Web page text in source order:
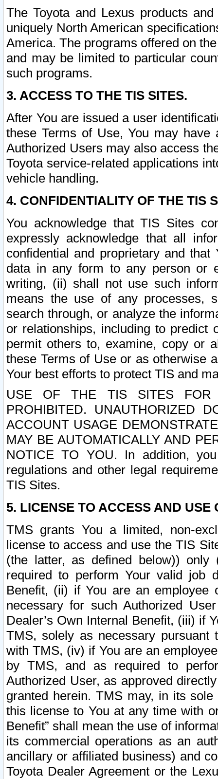
The Toyota and Lexus products
uniquely North American
America. The programs offered on
and may be limited to particular
such programs.
3. ACCESS TO THE TIS SITES.
After You are issued a user
these Terms of Use, You may
Authorized Users may also access
Toyota service-related applications
vehicle handling.
4. CONFIDENTIALITY OF THE TIS
You acknowledge that TIS Sites
expressly acknowledge that all
confidential and proprietary and
data in any form to any person or
writing, (ii) shall not use such
means the use of any processes,
search through, or analyze the
or relationships, including to
permit others to, examine, copy or
these Terms of Use or as otherwise
Your best efforts to protect TIS and
USE OF THE TIS SITES FOR
PROHIBITED. UNAUTHORIZED
ACCOUNT USAGE
MAY BE AUTOMATICALLY AND
NOTICE TO YOU. In addition,
regulations and other legal
TIS Sites.
5. LICENSE TO ACCESS AND USE
TMS grants You a limited, non-
license to access and use the TIS
(the latter, as defined below))
required to perform Your valid job
Benefit, (ii) if You are an
necessary for such Authorized
Dealer’s Own Internal Benefit, (iii) if
TMS, solely as necessary pursuant
with TMS, (iv) if You are an
by TMS, and as required to
Authorized User, as approved
granted herein. TMS may, in its
this license to You at any time with
Benefit” shall mean the use of
its commercial operations as an
ancillary or affiliated business) and
Toyota Dealer Agreement or the